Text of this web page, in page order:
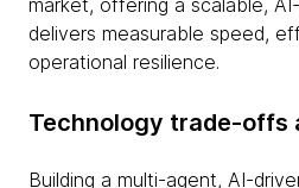
market, offering a scalable,
delivers measurable speed,
operational resilience.
Technology trade-offs
Building a multi-agent, AI-